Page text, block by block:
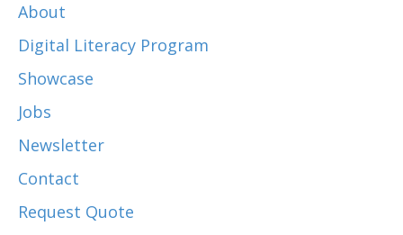
About
Digital Literacy Program
Showcase
Jobs
Newsletter
Contact
Request Quote